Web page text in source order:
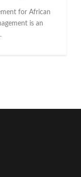
for African
is an